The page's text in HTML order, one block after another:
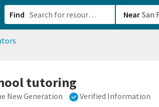
Find Near
tutoring
New Generation Verified Information
4907-a21b-610b82222540